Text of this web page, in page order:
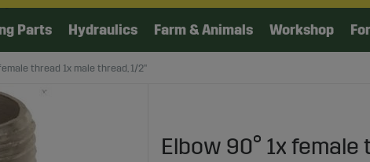
Parts Hydraulics Farm & Animals Workshop
thread 1x male thread, 1/2"
Elbow 90° 1x